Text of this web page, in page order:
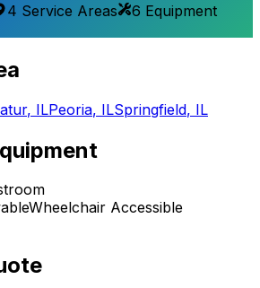
4 Service Areas 6 Equipment
, ILPeoria, ILSpringfield, IL
Wheelchair Accessible